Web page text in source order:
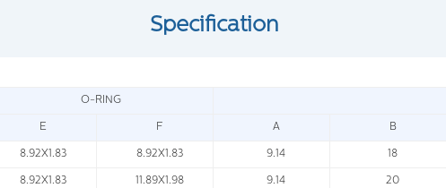
Specification
O-RING
E F A B
8.92X1.83 8.92X1.83 9.14 18
8.92X1.83 11.89X1.98 9.14 20